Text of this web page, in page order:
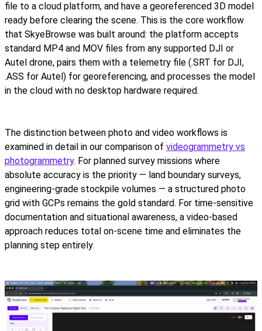
file to a cloud platform, and have a georeferenced 3D model
ready before clearing the scene. This is the core workflow
that SkyeBrowse was built around: the platform accepts
standard MP4 and MOV files from any supported DJI or
Autel drone, pairs them with a telemetry file (.SRT for DJI,
.ASS for Autel) for georeferencing, and processes the model
in the cloud with no desktop hardware required.
The distinction between photo and video workflows is
examined in detail in our comparison of videogrammetry vs
photogrammetry. For planned survey missions where
absolute accuracy is the priority — land boundary surveys,
engineering-grade stockpile volumes — a structured photo
grid with GCPs remains the gold standard. For time-sensitive
documentation and situational awareness, a video-based
approach reduces total on-scene time and eliminates the
planning step entirely.